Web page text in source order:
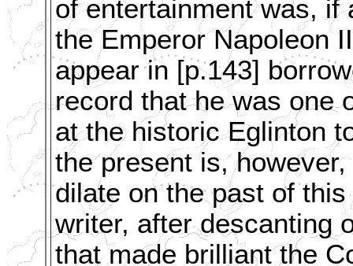
of entertainment was, if
the Emperor Napoleon
appear in [p.143]
record that he was one
at the historic Eglinton
the present is,
dilate on the past of
writer, after descanting
that made brilliant the